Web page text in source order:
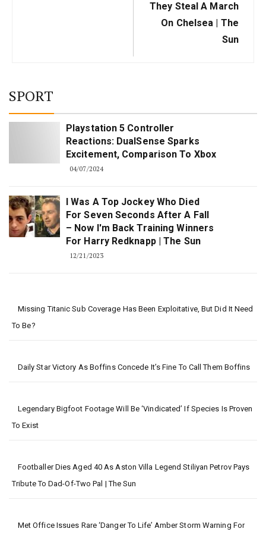
They Steal A March
On Chelsea | The
Sun
SPORT
Playstation 5 Controller
Reactions: DualSense Sparks
Excitement, Comparison To Xbox
04/07/2024
I Was A Top Jockey Who Died
For Seven Seconds After A Fall
– Now I'm Back Training Winners
For Harry Redknapp | The Sun
12/21/2023
Missing Titanic Sub Coverage Has Been Exploitative, But Did It Need
To Be?
Daily Star Victory As Boffins Concede It’s Fine To Call Them Boffins
Legendary Bigfoot Footage Will Be ‘vindicated’ If Species Is Proven
To Exist
Footballer Dies Aged 40 As Aston Villa Legend Stiliyan Petrov Pays
Tribute To Dad-Of-Two Pal | The Sun
Met Office Issues Rare ‘danger To Life’ Amber Storm Warning For